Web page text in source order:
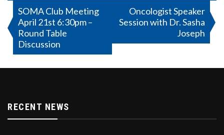
Post
navigation
SOMA Club Meeting
April 21st 6:30pm –
Round Table
Discussion
Oncologist Speaker
Session with Dr. Sasha
Joseph
RECENT NEWS